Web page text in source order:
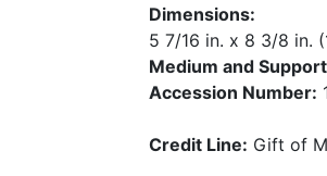
Dimensions:
5 7/16 in. x 8 3/8 in.
Medium and
Accession Number:
Credit Line: Gift of